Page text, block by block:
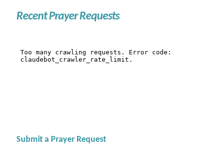
Recent Prayer Requests
Submit a Prayer Request